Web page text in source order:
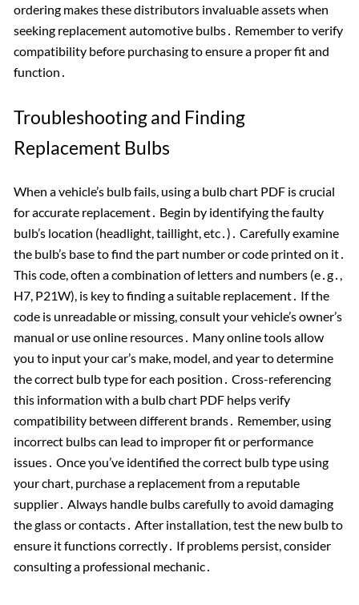
ordering makes these distributors invaluable assets when
seeking replacement automotive bulbs․ Remember to verify
compatibility before purchasing to ensure a proper fit and
function․
Troubleshooting and Finding
Replacement Bulbs
When a vehicle’s bulb fails, using a bulb chart PDF is crucial
for accurate replacement․ Begin by identifying the faulty
bulb’s location (headlight, taillight, etc․)․ Carefully examine
the bulb’s base to find the part number or code printed on it․
This code, often a combination of letters and numbers (e․g․,
H7, P21W), is key to finding a suitable replacement․ If the
code is unreadable or missing, consult your vehicle’s owner’s
manual or use online resources․ Many online tools allow
you to input your car’s make, model, and year to determine
the correct bulb type for each position․ Cross-referencing
this information with a bulb chart PDF helps verify
compatibility between different brands․ Remember, using
incorrect bulbs can lead to improper fit or performance
issues․ Once you’ve identified the correct bulb type using
your chart, purchase a replacement from a reputable
supplier․ Always handle bulbs carefully to avoid damaging
the glass or contacts․ After installation, test the new bulb to
ensure it functions correctly․ If problems persist, consider
consulting a professional mechanic․